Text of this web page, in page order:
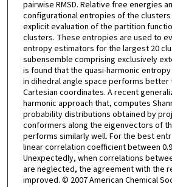
pairwise RMSD. Relative free energies
configurational entropies of the
explicit evaluation of the partition
clusters. These entropies are used to
entropy estimators for the largest 20
subensemble comprising exclusively
is found that the quasi-harmonic
in dihedral angle space performs better
Cartesian coordinates. A recent
harmonic approach that, computes
probability distributions obtained by
conformers along the eigenvectors of
performs similarly well. For the best
linear correlation coefficient between
Unexpectedly, when correlations
are neglected, the agreement with the
improved. © 2007 American Chemical